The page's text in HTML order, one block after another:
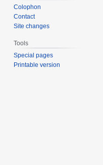
Colophon
Contact
Site changes
Tools
Special pages
Printable version